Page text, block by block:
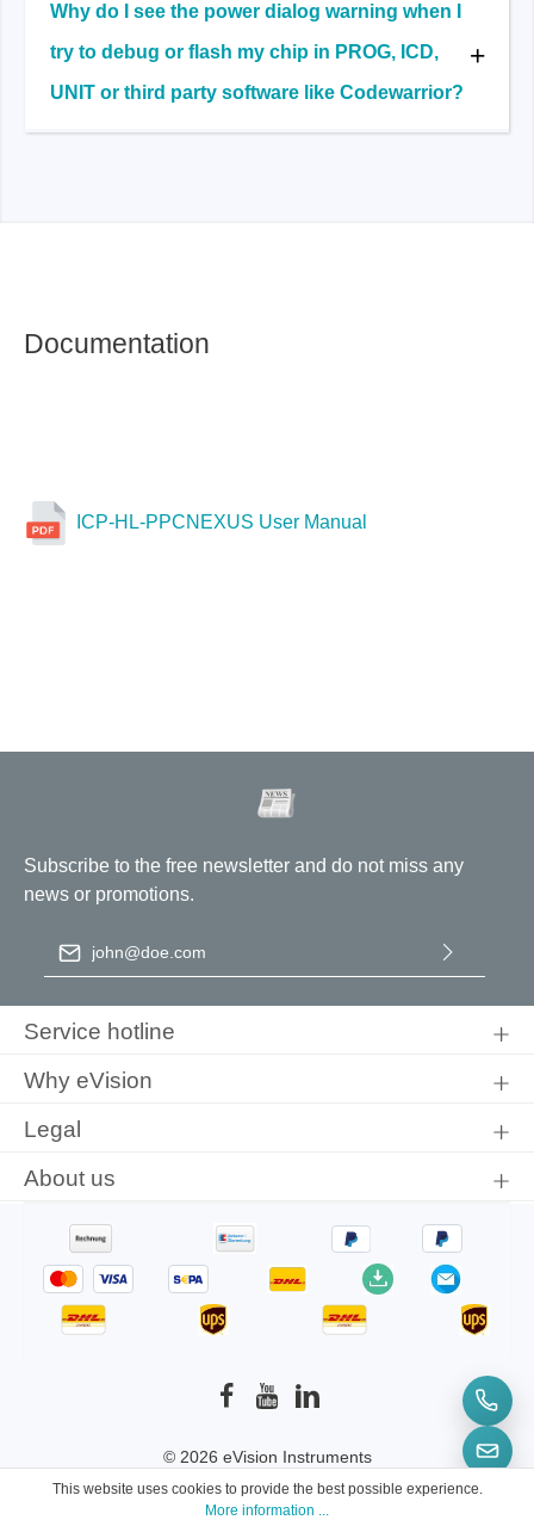
Why do I see the power dialog warning when I
try to debug or flash my chip in PROG, ICD,
UNIT or third party software like Codewarrior?
Documentation
ICP-HL-PPCNEXUS User Manual
Subscribe to the free newsletter and do not miss any
news or promotions.
Email address
conditions.
Service hotline
Why eVision
Legal
About us
© 2026 eVision Instruments
* All prices incl. VAT plus shipping costs
and
This website uses cookies to provide the best possible experience.
More information ...